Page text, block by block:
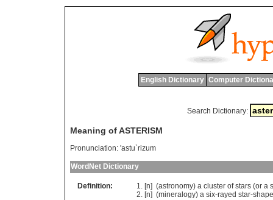
English Dictionary Computer
Search Dictionary:
Meaning of ASTERISM
Pronunciation: 'astu`rizum
WordNet Dictionary
Definition: [n] (astronomy) a cluster of stars (or a
[n] (mineralogy) a six-rayed star-